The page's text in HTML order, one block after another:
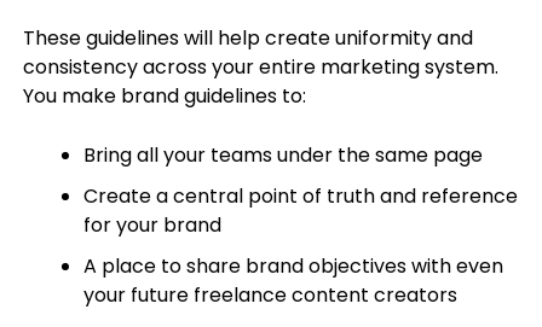
These guidelines will help create uniformity and
consistency across your entire marketing system.
You make brand guidelines to:
Bring all your teams under the same page
Create a central point of truth and reference
for your brand
A place to share brand objectives with even
your future freelance content creators